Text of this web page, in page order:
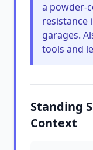
a powder-
resistance
garages.
tools and
Standing
Context